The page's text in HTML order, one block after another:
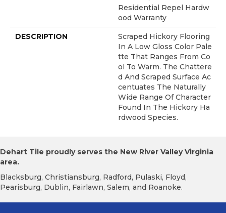
Residential Repel Hardw
Ood Warranty
DESCRIPTION
Scraped Hickory Flooring
In A Low Gloss Color Pale
Tte That Ranges From Co
Ol To Warm. The Chattere
D And Scraped Surface Ac
Centuates The Naturally
Wide Range Of Character
Found In The Hickory Ha
Rdwood Species.
Dehart Tile proudly serves the New River Valley Virginia
area.
Blacksburg, Christiansburg, Radford, Pulaski, Floyd,
Pearisburg, Dublin, Fairlawn, Salem, and Roanoke.